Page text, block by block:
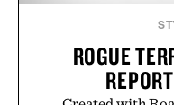
ROGUE